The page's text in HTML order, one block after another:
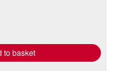
to basket